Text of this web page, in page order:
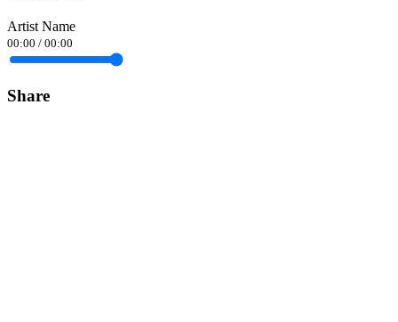
Artist Name
00:00 / 00:00
Share